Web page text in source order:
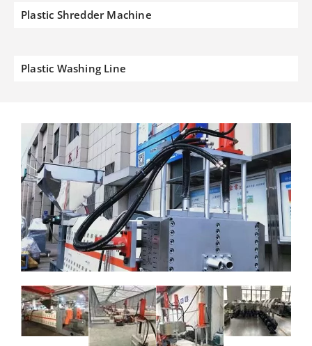
Plastic Shredder Machine
Plastic Washing Line